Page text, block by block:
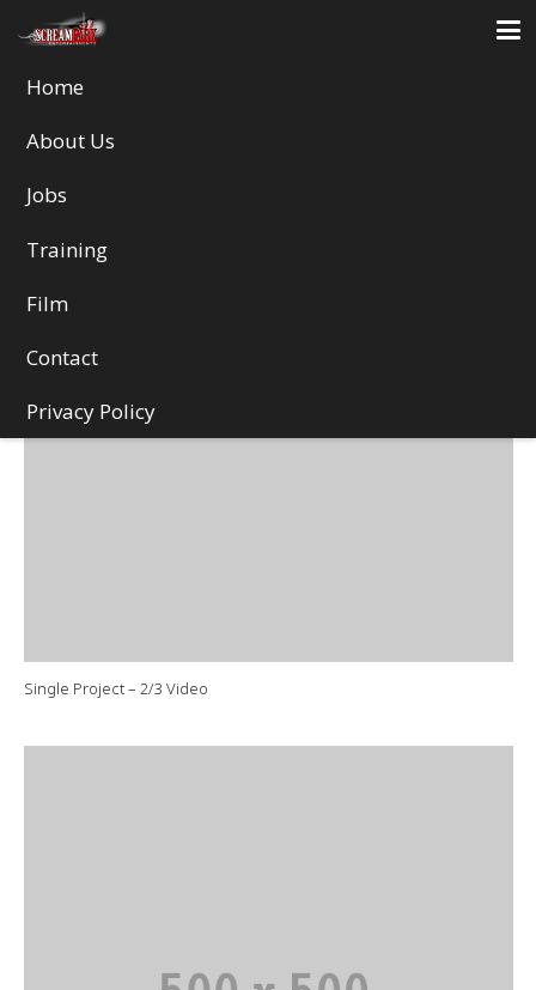
Home
About Us
Jobs
Training
Film
Contact
Privacy Policy
Web design
Single Project – 2/3 Video